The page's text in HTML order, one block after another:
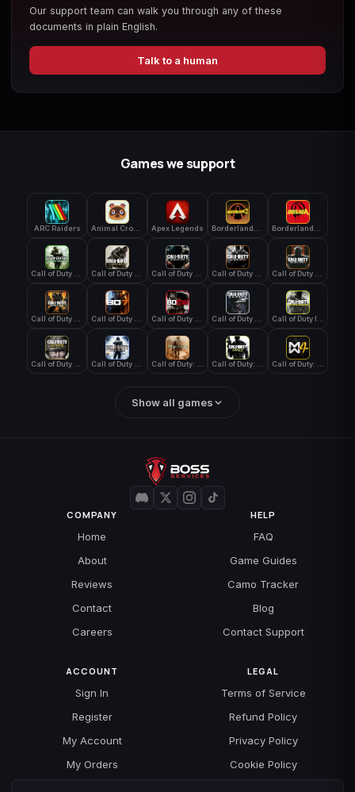
Our support team can walk you through any of these
documents in plain English.
Talk to a human
Games we support
ARC Raiders Apex Legends
Show all games
COMPANY
Home
About
Reviews
Contact
Careers
HELP
FAQ
Game Guides
Camo Tracker
Blog
Contact Support
ACCOUNT
Sign In
Register
My Account
My Orders
LEGAL
Terms of Service
Refund Policy
Privacy Policy
Cookie Policy